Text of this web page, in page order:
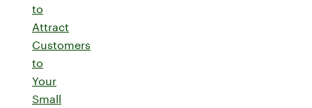
to
Attract
Customers
to
Your
Small